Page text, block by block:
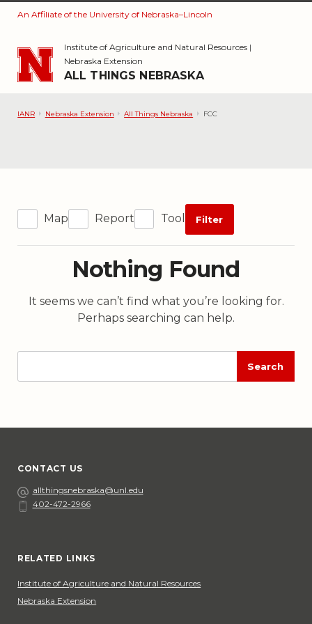
Skip to main content
An Affiliate of the University of Nebraska–Lincoln
Institute of Agriculture and Natural Resources|
Nebraska Extension
ALL THINGS NEBRASKA
IANR Nebraska Extension All Things Nebraska FCC
Map Report Tool Filter
Nothing Found
It seems we can’t find what you’re looking for.
Perhaps searching can help.
input
CONTACT US
Emailallthingsnebraska@unl.edu
Phone
402-472-2966
RELATED LINKS
Institute of Agriculture and Natural Resources
Nebraska Extension